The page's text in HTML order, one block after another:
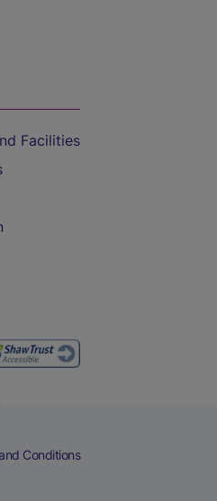
Facilities
and Conditions